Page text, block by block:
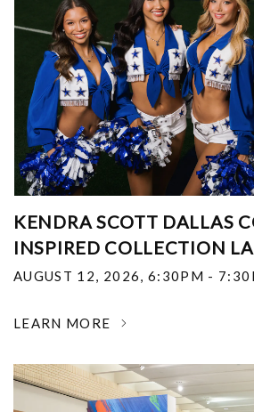
KENDRA SCOTT DALLAS
INSPIRED COLLECTION
AUGUST 12, 2026, 6:30PM -
LEARN MORE